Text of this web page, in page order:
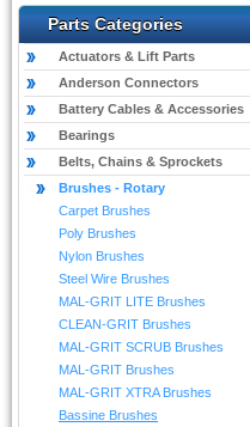
Parts Categories
Actuators & Lift Parts
Anderson Connectors
Battery Cables & Accessories
Bearings
Belts, Chains & Sprockets
Brushes - Rotary
Carpet Brushes
Poly Brushes
Nylon Brushes
Steel Wire Brushes
MAL-GRIT LITE Brushes
CLEAN-GRIT Brushes
MAL-GRIT SCRUB Brushes
MAL-GRIT Brushes
MAL-GRIT XTRA Brushes
Bassine Brushes